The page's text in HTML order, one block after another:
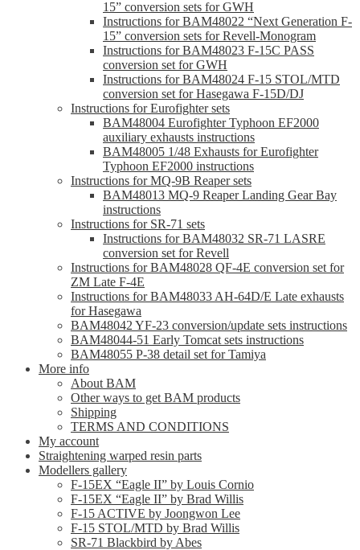
15” conversion sets for GWH
Instructions for BAM48022 “Next Generation F-
15” conversion sets for Revell-Monogram
Instructions for BAM48023 F-15C PASS
conversion set for GWH
Instructions for BAM48024 F-15 STOL/MTD
conversion set for Hasegawa F-15D/DJ
Instructions for Eurofighter sets
BAM48004 Eurofighter Typhoon EF2000
auxiliary exhausts instructions
BAM48005 1/48 Exhausts for Eurofighter
Typhoon EF2000 instructions
Instructions for MQ-9B Reaper sets
BAM48013 MQ-9 Reaper Landing Gear Bay
instructions
Instructions for SR-71 sets
Instructions for BAM48032 SR-71 LASRE
conversion set for Revell
Instructions for BAM48028 QF-4E conversion set for
ZM Late F-4E
Instructions for BAM48033 AH-64D/E Late exhausts
for Hasegawa
BAM48042 YF-23 conversion/update sets instructions
BAM48044-51 Early Tomcat sets instructions
BAM48055 P-38 detail set for Tamiya
More info
About BAM
Other ways to get BAM products
Shipping
TERMS AND CONDITIONS
My account
Straightening warped resin parts
Modellers gallery
F-15EX “Eagle II” by Louis Cornio
F-15EX “Eagle II” by Brad Willis
F-15 ACTIVE by Joongwon Lee
F-15 STOL/MTD by Brad Willis
SR-71 Blackbird by Abes